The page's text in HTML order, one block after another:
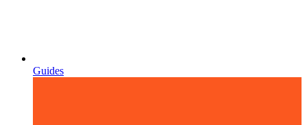
Guides